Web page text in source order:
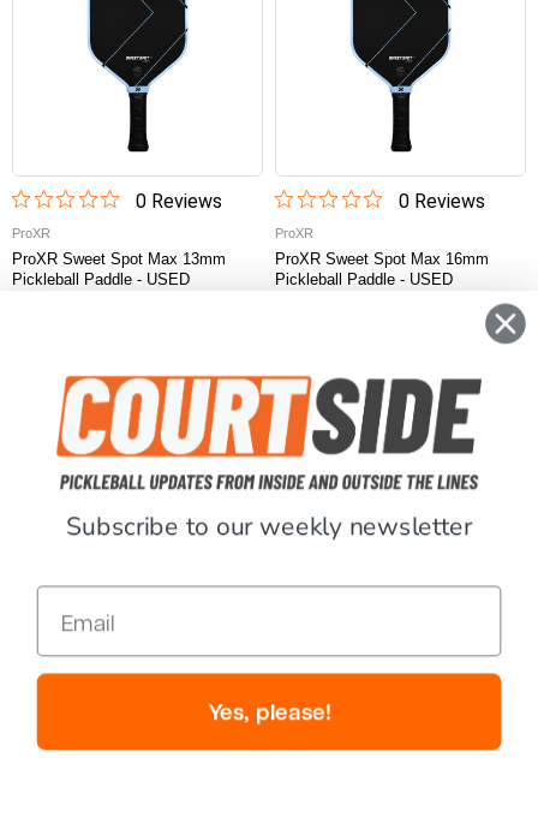
0Reviews
ProXR
ProXR Sweet Spot Max 13mm
Pickleball Paddle - USED
0Reviews
ProXR
ProXR Sweet Spot Max 16mm
Pickleball Paddle - USED
Sale
12Reviews
Paddletek
14.3mm Pickleball Paddle - USED
Sale
4Reviews
Paddletek Tempest TKO-C 14mm
Subscribe to our weekly newsletter
Email
Yes, please!